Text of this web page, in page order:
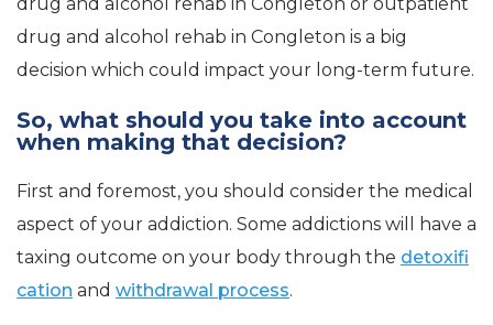
drug and alcohol rehab in Congleton is a big
decision which could impact your long-term future.
So, what should you take into account
when making that decision?
First and foremost, you should consider the medical
aspect of your addiction. Some addictions will have a
taxing outcome on your body through the detoxifi
cation and withdrawal process.